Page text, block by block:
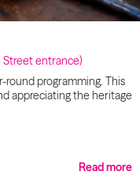
Street entrance)
round programming. This
appreciating the heritage
Read more